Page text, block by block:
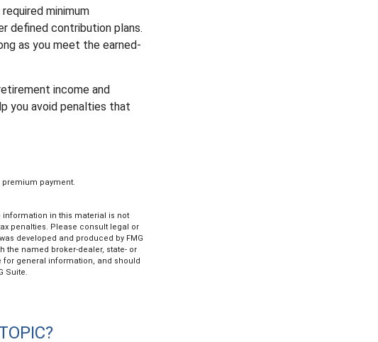
minimum
defined contribution plans.
as you meet the earned-
income and
you avoid penalties that
premium payment.
in this material is not
penalties. Please consult legal or
developed and produced by FMG
the named broker-dealer, state- or
for general information, and should
Suite.